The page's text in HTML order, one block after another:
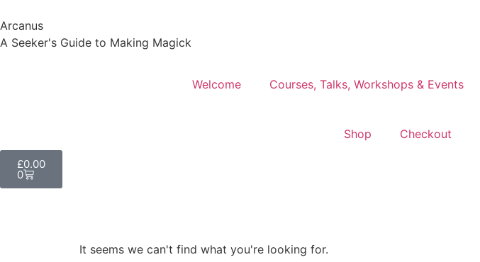
Arcanus
A Seeker's Guide to Making Magick
Welcome Courses, Talks, Workshops & Events
Shop Checkout
£0.00
0
It seems we can't find what you're looking for.